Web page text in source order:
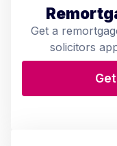
Get a
solicitors